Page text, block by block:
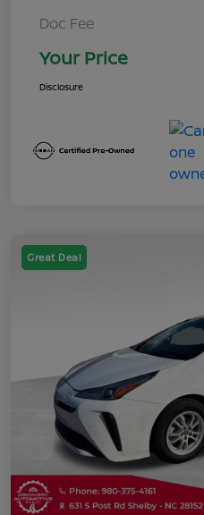
Doc Fee
Your Price
Disclosure
Great Deal